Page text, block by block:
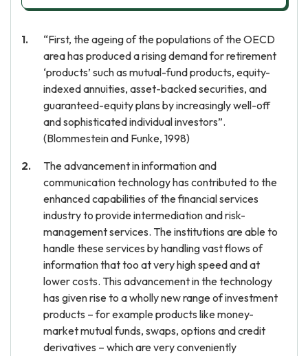
“First, the ageing of the populations of the OECD
area has produced a rising demand for retirement
‘products’ such as mutual-fund products, equity-
indexed annuities, asset-backed securities, and
guaranteed-equity plans by increasingly well-off
and sophisticated individual investors”.
(Blommestein and Funke, 1998)
The advancement in information and
communication technology has contributed to the
enhanced capabilities of the financial services
industry to provide intermediation and risk-
management services. The institutions are able to
handle these services by handling vast flows of
information that too at very high speed and at
lower costs. This advancement in the technology
has given rise to a wholly new range of investment
products – for example products like money-
market mutual funds, swaps, options and credit
derivatives – which are very conveniently